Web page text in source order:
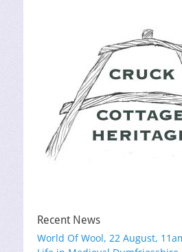
Recent News
World Of Wool, 22 August,